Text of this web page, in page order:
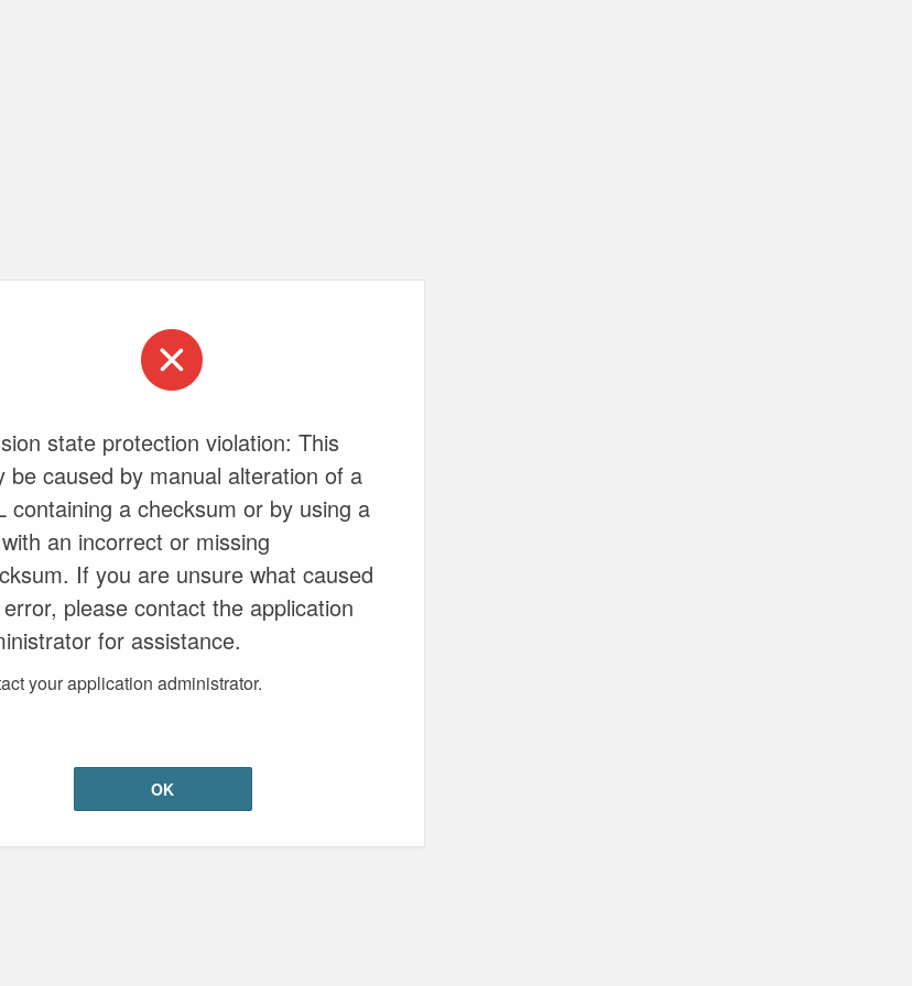
state protection violation: This
be caused by manual alteration of a
containing a checksum or by using a
an incorrect or missing
If you are unsure what caused
please contact the application
for assistance.
your application administrator.
OK